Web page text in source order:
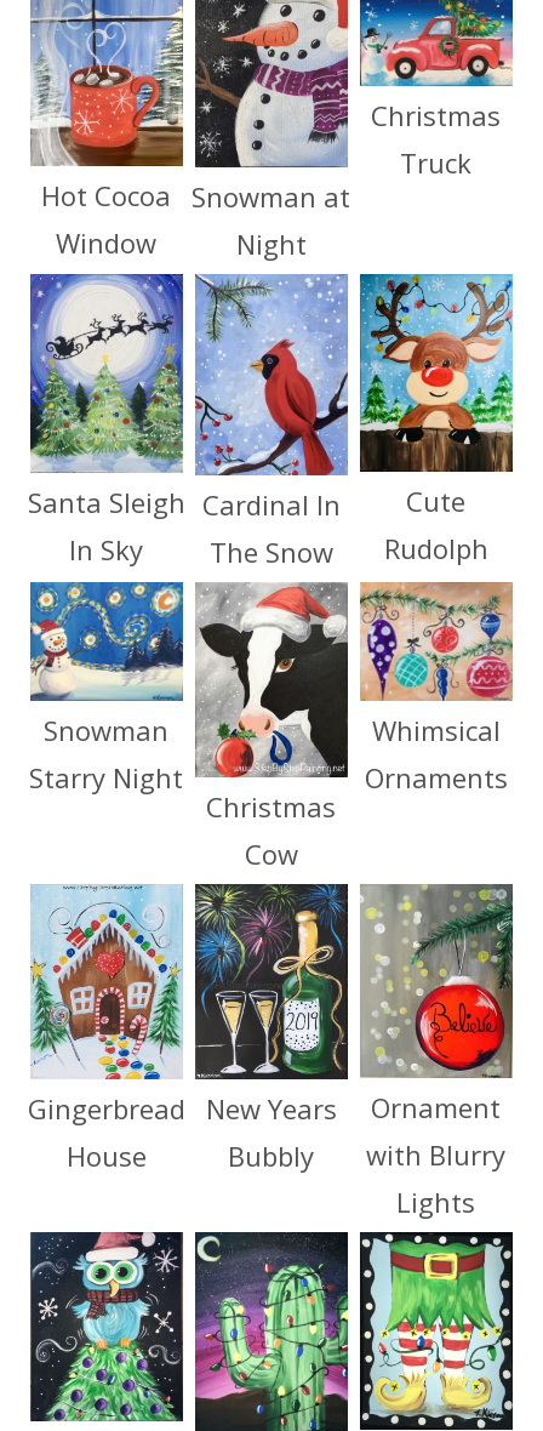
Hot Cocoa
Window
Snowman at
Night
Christmas
Truck
Santa Sleigh
In Sky
Cardinal In
The Snow
Cute
Rudolph
Snowman
Starry Night
Christmas
Cow
Whimsical
Ornaments
Gingerbread
House
New Years
Bubbly
Ornament
with Blurry
Lights